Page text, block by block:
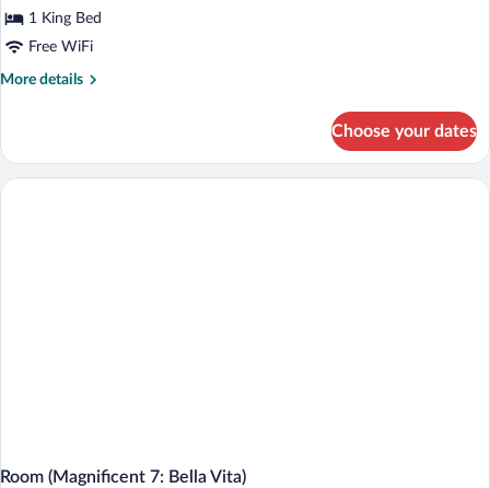
1 King Bed
Free WiFi
More details
More
(Divino)
Choose your dates
Room (Magnificent 7: Bella Vita)